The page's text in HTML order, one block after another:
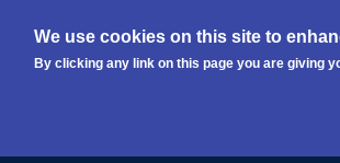
We use cookies on this site to
By clicking any link on this page you are giving